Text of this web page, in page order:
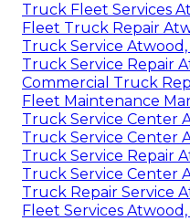
Truck Fleet Services
Fleet Truck Repair
Truck Service Atwood,
Truck Service Repair
Commercial Truck
Fleet Maintenance
Truck Service Center
Truck Service Center
Truck Service Repair
Truck Service Center
Truck Repair Service
Fleet Services Atwood,